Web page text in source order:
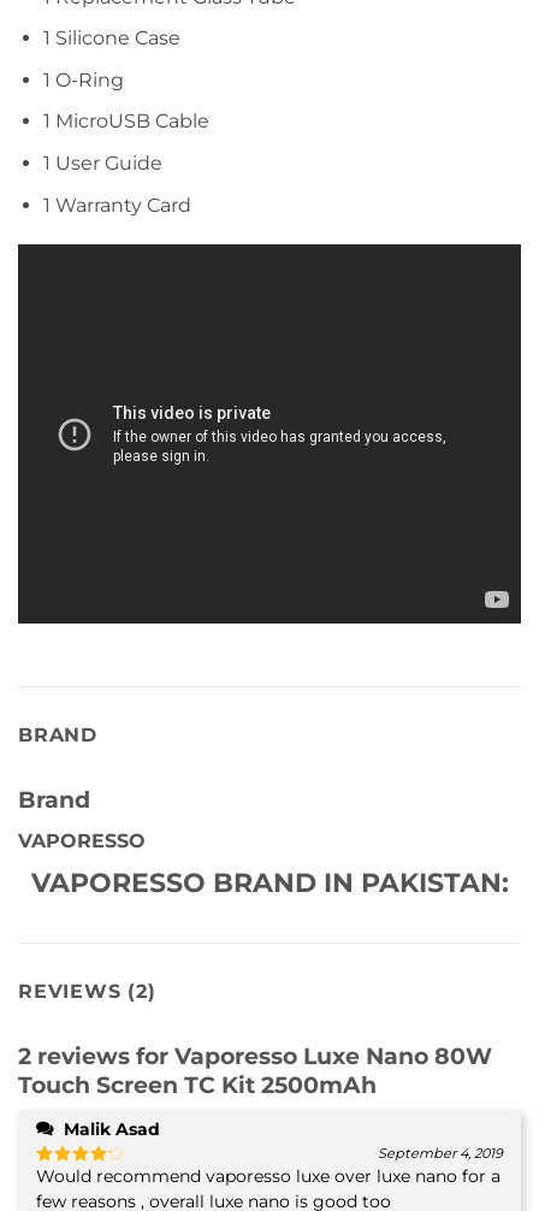
1 Silicone Case
1 O-Ring
1 MicroUSB Cable
1 User Guide
1 Warranty Card
BRAND
Brand
VAPORESSO
VAPORESSO BRAND IN PAKISTAN:
REVIEWS (2)
2 reviews for Vaporesso Luxe Nano 80W
Touch Screen TC Kit 2500mAh
Malik Asad
Rated4
out of 5
September 4, 2019
Would recommend vaporesso luxe over luxe nano for a
few reasons , overall luxe nano is good too